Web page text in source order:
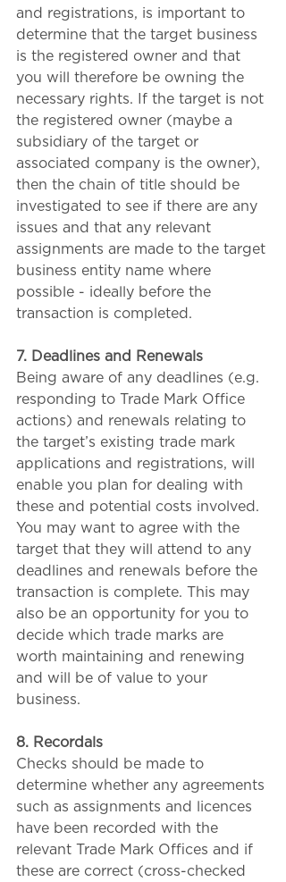
and registrations, is important to
determine that the target business
is the registered owner and that
you will therefore be owning the
necessary rights. If the target is not
the registered owner (maybe a
subsidiary of the target or
associated company is the owner),
then the chain of title should be
investigated to see if there are any
issues and that any relevant
assignments are made to the target
business entity name where
possible - ideally before the
transaction is completed.
7. Deadlines and Renewals
Being aware of any deadlines (e.g.
responding to Trade Mark Office
actions) and renewals relating to
the target’s existing trade mark
applications and registrations, will
enable you plan for dealing with
these and potential costs involved.
You may want to agree with the
target that they will attend to any
deadlines and renewals before the
transaction is complete. This may
also be an opportunity for you to
decide which trade marks are
worth maintaining and renewing
and will be of value to your
business.
8. Recordals
Checks should be made to
determine whether any agreements
such as assignments and licences
have been recorded with the
relevant Trade Mark Offices and if
these are correct (cross-checked